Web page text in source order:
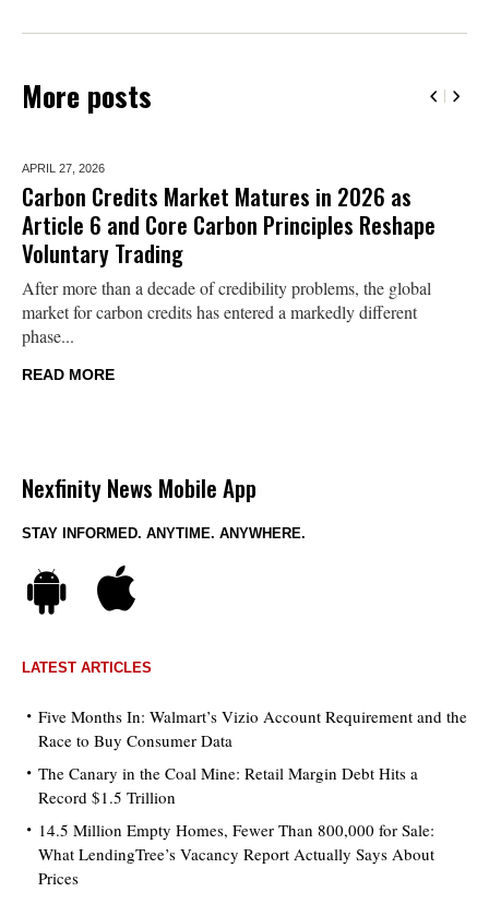
More posts
APRIL 27, 2026
Carbon Credits Market Matures in 2026 as
Article 6 and Core Carbon Principles Reshape
Voluntary Trading
After more than a decade of credibility problems, the global
market for carbon credits has entered a markedly different
phase...
READ MORE
Nexfinity News Mobile App
STAY INFORMED. ANYTIME. ANYWHERE.
LATEST ARTICLES
Five Months In: Walmart’s Vizio Account Requirement and the
Race to Buy Consumer Data
The Canary in the Coal Mine: Retail Margin Debt Hits a
Record $1.5 Trillion
14.5 Million Empty Homes, Fewer Than 800,000 for Sale:
What LendingTree’s Vacancy Report Actually Says About
Prices